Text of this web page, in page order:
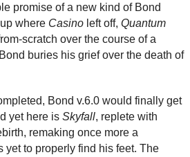
promise of a new kind of Bond
where Casino left off, Quantum
scratch over the course of a
buries his grief over the death of
Bond v.6.0 would finally get
yet here is Skyfall, replete with
remaking once more a
yet to properly find his feet. The